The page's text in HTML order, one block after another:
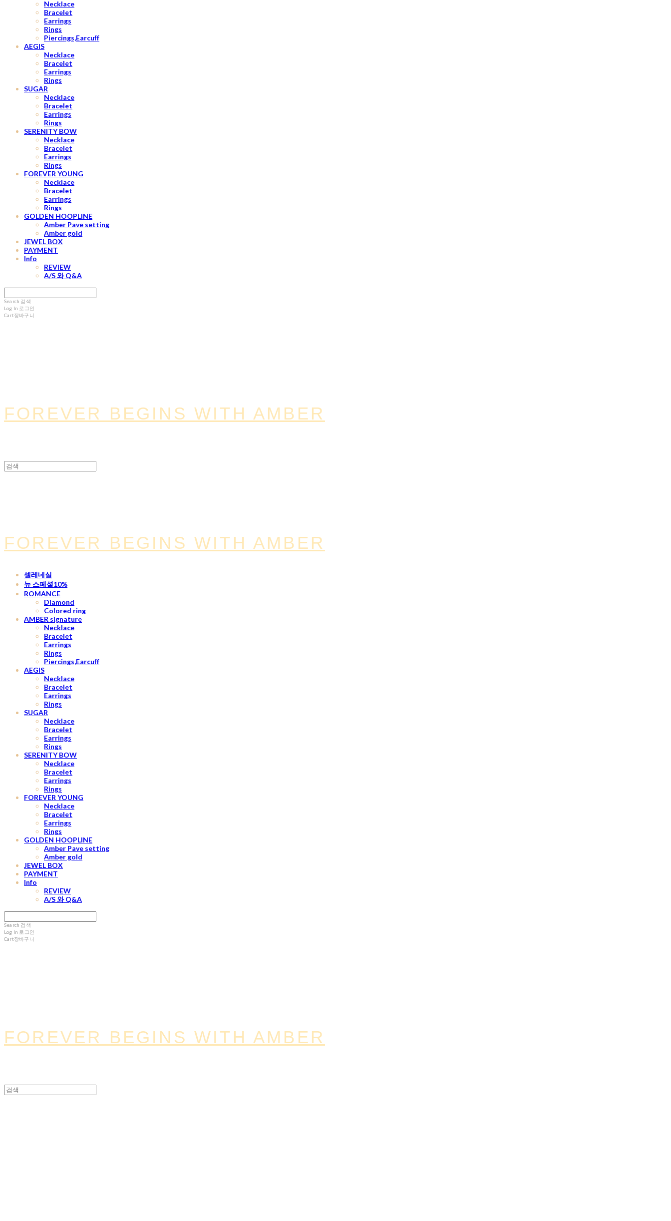
Necklace
Bracelet
Earrings
Rings
Piercings,Earcuff
AEGIS
Necklace
Bracelet
Earrings
Rings
SUGAR
Necklace
Bracelet
Earrings
Rings
SERENITY BOW
Necklace
Bracelet
Earrings
Rings
FOREVER YOUNG
Necklace
Bracelet
Earrings
Rings
GOLDEN HOOPLINE
Amber Pave setting
Amber gold
JEWEL BOX
PAYMENT
Info
REVIEW
A/S 와 Q&A
Search 검색
Log In 로그인
Cart장바구니
FOREVER BEGINS WITH AMBER
FOREVER BEGINS WITH AMBER
셀레네실
뉴 스페셜10%
ROMANCE
Diamond
Colored ring
AMBER signature
Necklace
Bracelet
Earrings
Rings
Piercings,Earcuff
AEGIS
Necklace
Bracelet
Earrings
Rings
SUGAR
Necklace
Bracelet
Earrings
Rings
SERENITY BOW
Necklace
Bracelet
Earrings
Rings
FOREVER YOUNG
Necklace
Bracelet
Earrings
Rings
GOLDEN HOOPLINE
Amber Pave setting
Amber gold
JEWEL BOX
PAYMENT
Info
REVIEW
A/S 와 Q&A
Search 검색
Log In 로그인
Cart장바구니
FOREVER BEGINS WITH AMBER